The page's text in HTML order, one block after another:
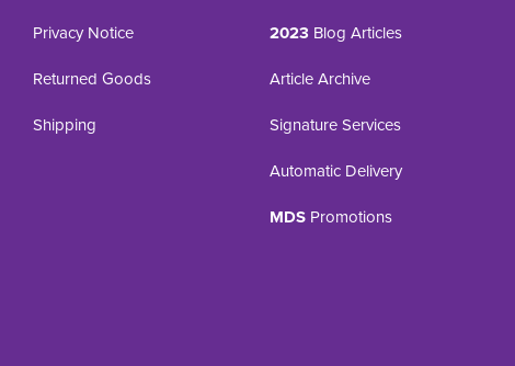
Privacy Notice
Returned Goods
Shipping
2023 Blog Articles
Article Archive
Signature Services
Automatic Delivery
MDS Promotions